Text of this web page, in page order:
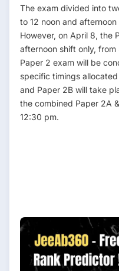
The exam divided into
to 12 noon and
However, on April 8, the
afternoon shift only,
Paper 2 exam will be
specific timings
and Paper 2B will take
the combined Paper 2A
12:30 pm.